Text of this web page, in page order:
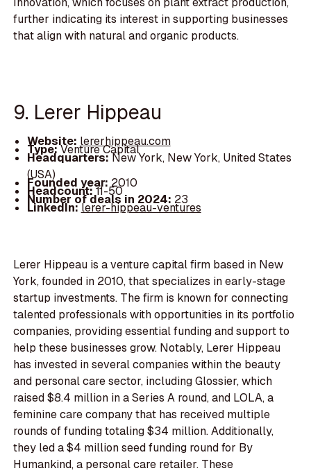
further indicating its interest in supporting businesses
that align with natural and organic products.
9. Lerer Hippeau
Website: lererhippeau.com
Type:Venture Capital
Headquarters:New York, New York, United States
(USA)
Founded year: 2010
Headcount:11-50
Number of deals in 2024: 23
LinkedIn:lerer-hippeau-ventures
Lerer Hippeau is a venture capital firm based in New
York, founded in 2010, that specializes in early-stage
startup investments. The firm is known for connecting
talented professionals with opportunities in its portfolio
companies, providing essential funding and support to
help these businesses grow. Notably, Lerer Hippeau
has invested in several companies within the beauty
and personal care sector, including Glossier, which
raised $8.4 million in a Series A round, and LOLA, a
feminine care company that has received multiple
rounds of funding totaling $34 million. Additionally,
they led a $4 million seed funding round for By
Humankind, a personal care retailer. These